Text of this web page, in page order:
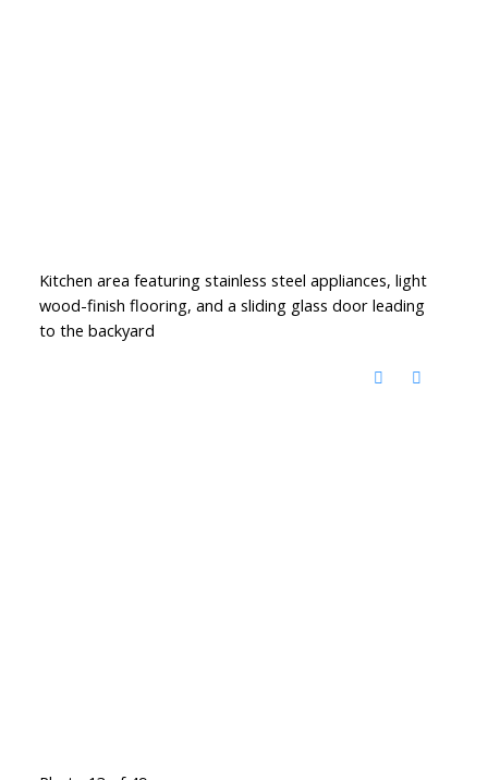
Kitchen area featuring stainless steel appliances, light
wood-finish flooring, and a sliding glass door leading
to the backyard